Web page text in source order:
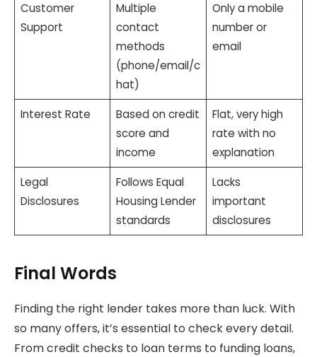
Customer
Support
Multiple
contact
methods
(phone/email/c
hat)
Only a mobile
number or
email
Interest Rate
Based on credit
score and
income
Flat, very high
rate with no
explanation
Legal
Disclosures
Follows Equal
Housing Lender
standards
Lacks
important
disclosures
Final Words
Finding the right lender takes more than luck. With
so many offers, it’s essential to check every detail.
From credit checks to loan terms to funding loans,